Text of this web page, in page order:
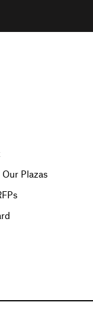
Plazas